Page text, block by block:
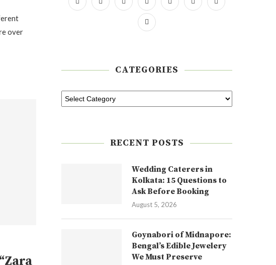
over
CATEGORIES
RECENT POSTS
Wedding Caterers in
Kolkata: 15 Questions to
Ask Before Booking
August 5, 2026
Goynabori of Midnapore:
Bengal’s Edible Jewelery
We Must Preserve